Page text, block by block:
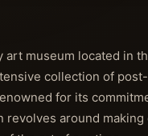
art museum located in
collection of
for its
revolves around